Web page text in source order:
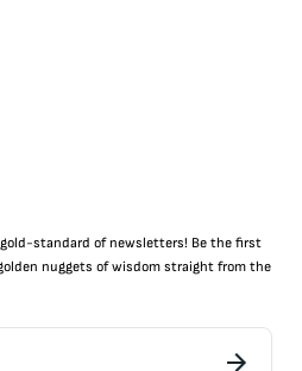
gold-standard of newsletters! Be the first
nuggets of wisdom straight from the